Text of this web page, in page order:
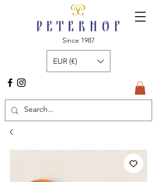
Since 1987
EUR (€)